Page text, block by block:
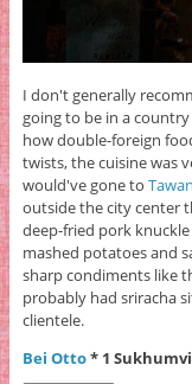
I don't generally
going to be in a
how double-foreign
twists, the cuisine was
would've gone to
outside the city center
deep-fried pork
mashed potatoes and
sharp condiments like
probably had sriracha
clientele.
Bei Otto* 1